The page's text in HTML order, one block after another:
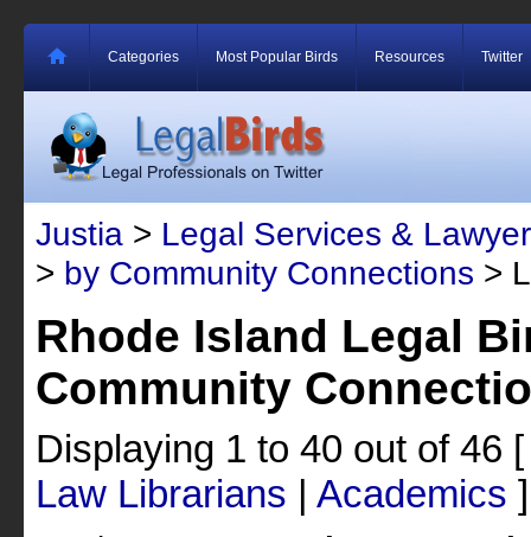
Categories Most Popular Birds Resources Twitter
Justia > Legal Services &
> by Community Connections >
Rhode Island Legal
Community
Displaying 1 to 40 out of 46
Law Librarians | Academics ]